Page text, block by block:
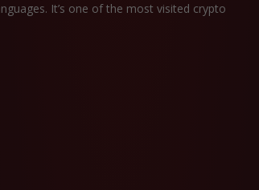
It’s one of the most visited crypto